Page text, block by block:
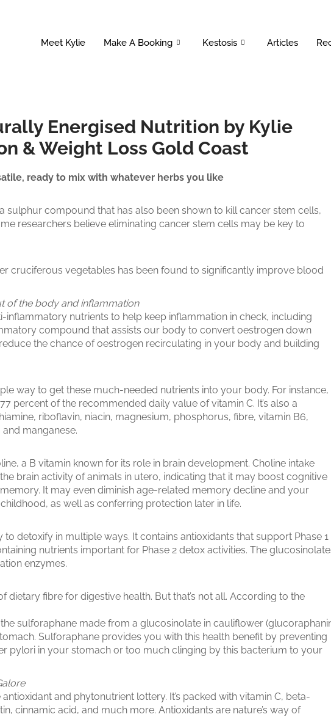
Meet Kylie Make A Booking Kestosis Articles
Energised Nutrition by Kylie
& Weight Loss Gold Coast
ready to mix with whatever herbs you like
sulphur compound that has also been shown to kill cancer stem cells,
researchers believe eliminating cancer stem cells may be key to
cruciferous vegetables has been found to significantly improve blood
of the body and inflammation
inflammatory nutrients to help keep inflammation in check, including
compound that assists our body to convert oestrogen down
the chance of oestrogen recirculating in your body and building
way to get these much-needed nutrients into your body. For instance,
percent of the recommended daily value of vitamin C. It’s also a
riboflavin, niacin, magnesium, phosphorus, fibre, vitamin B6,
manganese.
, a B vitamin known for its role in brain development. Choline intake
brain activity of animals in utero, indicating that it may boost cognitive
It may even diminish age-related memory decline and your
as well as conferring protection later in life.
to detoxify in multiple ways. It contains antioxidants that support Phase 1
nutrients important for Phase 2 detox activities. The
enzymes.
dietary fibre for digestive health. But that’s not all. According to the
sulforaphane made from a glucosinolate in cauliflower
Sulforaphane provides you with this health benefit by preventing
pylori in your stomach or too much clinging by this bacterium to your
and phytonutrient lottery. It’s packed with vitamin C, beta-
cinnamic acid, and much more. Antioxidants are nature’s way of